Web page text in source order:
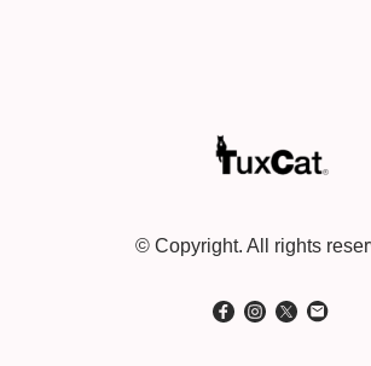
© Copyright. All rights